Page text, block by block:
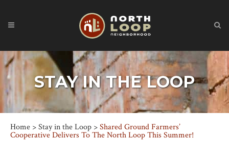
STAY IN THE LOOP
Home >Stay in the Loop >Shared Ground Farmers’
Cooperative Delivers To The North Loop This Summer!